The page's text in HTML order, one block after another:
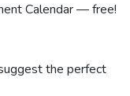
Calendar — free!
the perfect